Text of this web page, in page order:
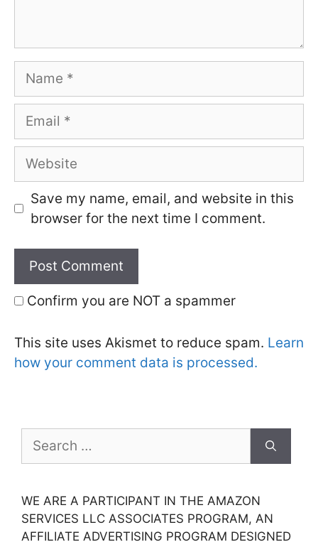
Name
Email
Website
Save my name, email, and website in this
browser for the next time I comment.
Confirm you are NOT a spammer
This site uses Akismet to reduce spam. Learn
how your comment data is processed.
for:
WE ARE A PARTICIPANT IN THE AMAZON
SERVICES LLC ASSOCIATES PROGRAM, AN
AFFILIATE ADVERTISING PROGRAM DESIGNED